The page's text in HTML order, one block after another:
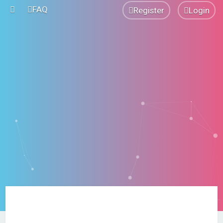
FAQ Login
Register